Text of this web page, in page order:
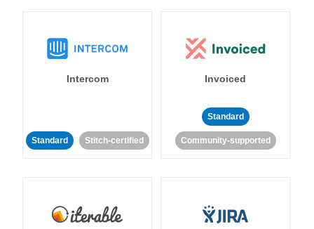
Intercom
Standard Stitch-certified
Invoiced
Standard
Community-supported